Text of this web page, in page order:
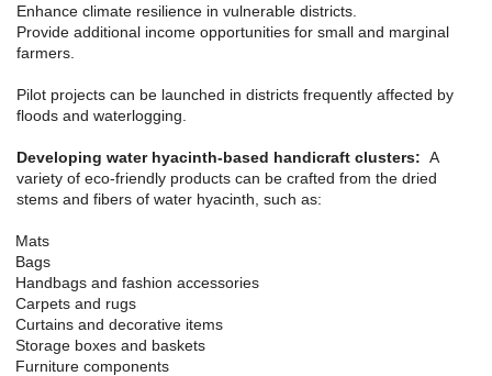
Enhance climate resilience in vulnerable districts.
Provide additional income opportunities for small and marginal
farmers.
Pilot projects can be launched in districts frequently affected by
floods and waterlogging.
Developing water hyacinth-based handicraft clusters: A
variety of eco-friendly products can be crafted from the dried
stems and fibers of water hyacinth, such as:
Mats
Bags
Handbags and fashion accessories
Carpets and rugs
Curtains and decorative items
Storage boxes and baskets
Furniture components